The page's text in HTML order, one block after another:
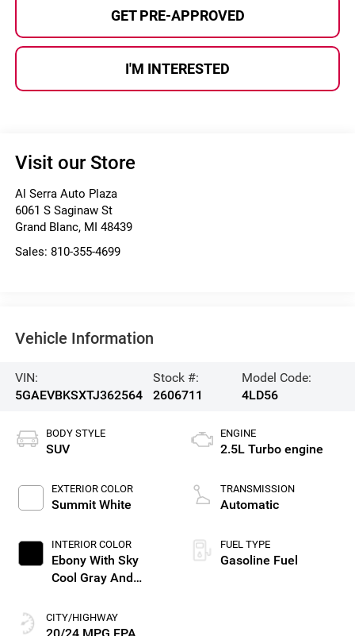
GET PRE-APPROVED
I'M INTERESTED
Visit our Store
Al Serra Auto Plaza
6061 S Saginaw St
Grand Blanc, MI 48439
Sales: 810-355-4699
Vehicle Information
VIN:
5GAEVBKSXTJ362564
Stock #:
2606711
Model Code:
4LD56
BODY STYLE
SUV
EXTERIOR COLOR
Summit White
INTERIOR COLOR
Ebony With Sky
Cool Gray And
Accents, Perforated
Leatherette Seat
CITY/HIGHWAY
ENGINE
2.5L Turbo engine
TRANSMISSION
Automatic
FUEL TYPE
Gasoline Fuel